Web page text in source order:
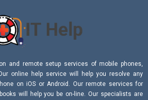
and remote setup services of mobile phones,
online help service will help you resolve any
on iOS or Android. Our remote services for
will help you be on-line. Our specialists are